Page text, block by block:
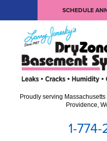
SCHEDULE
Proudly serving
Providence,
1-